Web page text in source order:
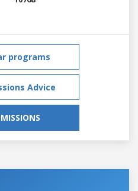
programs
Advice